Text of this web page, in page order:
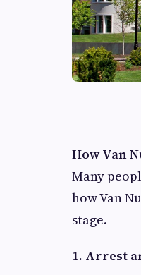
How Van
Many
how Van
stage.
1. Arrest